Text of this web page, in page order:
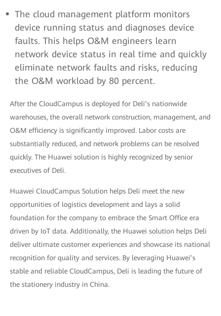
The cloud management platform monitors
device running status and diagnoses device
faults. This helps O&M engineers learn
network device status in real time and quickly
eliminate network faults and risks, reducing
the O&M workload by 80 percent.
After the CloudCampus is deployed for Deli’s nationwide
warehouses, the overall network construction, management, and
O&M efficiency is significantly improved. Labor costs are
substantially reduced, and network problems can be resolved
quickly. The Huawei solution is highly recognized by senior
executives of Deli.
Huawei CloudCampus Solution helps Deli meet the new
opportunities of logistics development and lays a solid
foundation for the company to embrace the Smart Office era
driven by IoT data. Additionally, the Huawei solution helps Deli
deliver ultimate customer experiences and showcase its national
recognition for quality and services. By leveraging Huawei’s
stable and reliable CloudCampus, Deli is leading the future of
the stationery industry in China.